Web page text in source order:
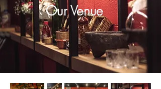
Our Venue